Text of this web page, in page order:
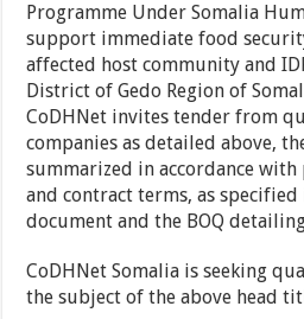
Programme Under Somalia
support immediate food
affected host community and
District of Gedo Region of
CoDHNet invites tender from
companies as detailed above,
summarized in accordance
and contract terms, as
document and the BOQ
CoDHNet Somalia is seeking
the subject of the above head